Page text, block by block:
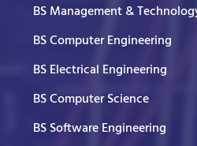
BS Management &
BS Computer Engineering
BS Electrical Engineering
BS Computer Science
BS Software Engineering